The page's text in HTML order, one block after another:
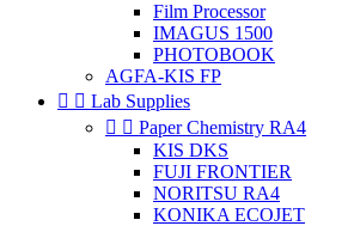
Film Processor
IMAGUS 1500
PHOTOBOOK
AGFA-KIS FP
  Lab Supplies
  Paper Chemistry RA4
KIS DKS
FUJI FRONTIER
NORITSU RA4
KONIKA ECOJET